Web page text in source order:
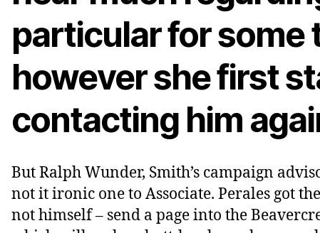
particular for some
however she first
contacting him
But Ralph Wunder, Smith’s campaign
not it ironic one to Associate. Perales got
not himself – send a page into the